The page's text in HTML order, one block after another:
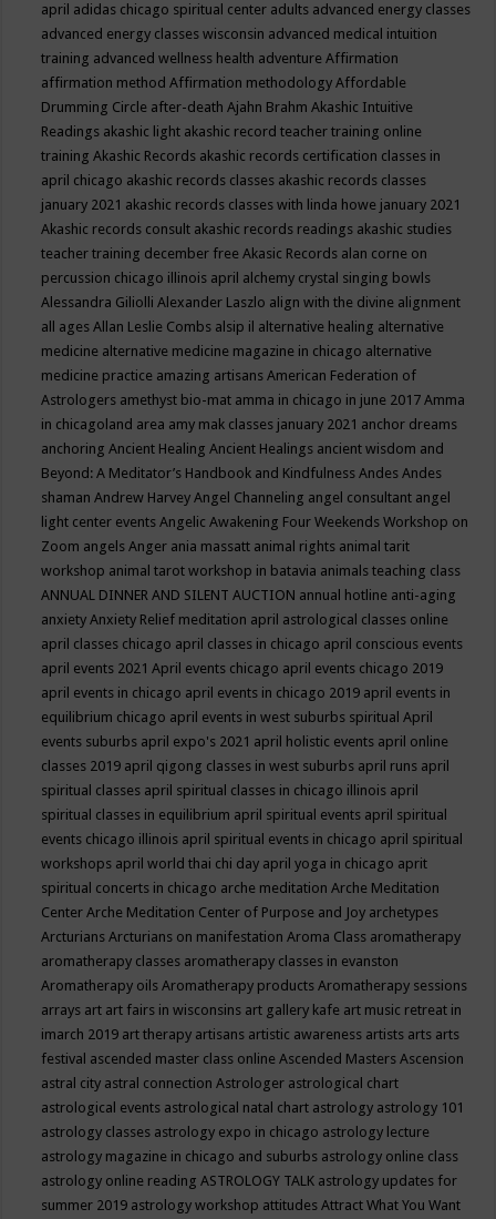
april adidas chicago spiritual center adults advanced energy classes
advanced energy classes wisconsin advanced medical intuition
training advanced wellness health adventureAffirmation
affirmation methodAffirmation methodologyAffordable
Drumming Circle after-deathAjahn BrahmAkashic Intuitive
Readings akashic light akashic record teacher training online
trainingAkashic Records akashic records certification classes in
april chicago akashic records classes akashic records classes
january 2021 akashic records classes with linda howe january 2021
Akashic records consult akashic records readings akashic studies
teacher training december freeAkasic Records alan corne on
percussion chicago illinois april alchemy crystal singing bowls
Alessandra GiliolliAlexander Laszlo align with the divine alignment
all agesAllan Leslie Combs alsip il alternative healing alternative
medicine alternative medicine magazine in chicago alternative
medicine practice amazing artisansAmerican Federation of
Astrologers amethyst bio-mat amma in chicago in june 2017Amma
in chicagoland area amy mak classes january 2021 anchor dreams
anchoringAncient HealingAncient Healings ancient wisdom and
Beyond: A Meditator’s Handbook and KindfulnessAndesAndes
shamanAndrew HarveyAngel Channeling angel consultant angel
light center eventsAngelic Awakening Four Weekends Workshop on
Zoom angelsAnger ania massatt animal rights animal tarit
workshop animal tarot workshop in batavia animals teaching class
ANNUAL DINNER AND SILENT AUCTION annual hotline anti-aging
anxietyAnxiety Relief meditation april astrological classes online
april classes chicago april classes in chicago april conscious events
april events 2021April events chicago april events chicago 2019
april events in chicago april events in chicago 2019 april events in
equilibrium chicago april events in west suburbs spiritualApril
events suburbs april expo's 2021 april holistic events april online
classes 2019 april qigong classes in west suburbs april runs april
spiritual classes april spiritual classes in chicago illinois april
spiritual classes in equilibrium april spiritual events april spiritual
events chicago illinois april spiritual events in chicago april spiritual
workshops april world thai chi day april yoga in chicago aprit
spiritual concerts in chicago arche meditationArche Meditation
CenterArche Meditation Center of Purpose and Joy archetypes
ArcturiansArcturians on manifestationAroma Class aromatherapy
aromatherapy classes aromatherapy classes in evanston
Aromatherapy oilsAromatherapy productsAromatherapy sessions
arrays art art fairs in wisconsins art gallery kafe art music retreat in
imarch 2019 art therapy artisans artistic awareness artists arts arts
festival ascended master class onlineAscended MastersAscension
astral city astral connectionAstrologer astrological chart
astrological events astrological natal chart astrology astrology 101
astrology classes astrology expo in chicago astrology lecture
astrology magazine in chicago and suburbs astrology online class
astrology online readingASTROLOGY TALK astrology updates for
summer 2019 astrology workshop attitudesAttract What You Want